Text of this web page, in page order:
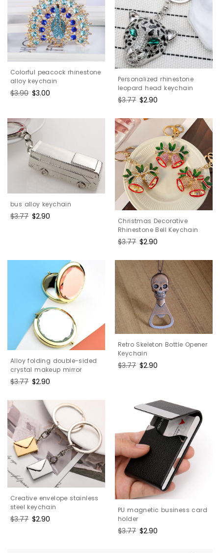
Colorful peacock rhinestone
alloy keychain
Regular
$3.90 Sale
$3.00
Personalized rhinestone
leopard head keychain
Regular
$3.77 Sale
$2.90
bus alloy keychain
Regular
$3.77 Sale
$2.90
Christmas Decorative
Rhinestone Bell Keychain
Regular
$3.77 Sale
$2.90
Alloy folding double-sided
crystal makeup mirror
Regular
$3.77 Sale
$2.90
Retro Skeleton Bottle Opener
Keychain
Regular
$3.77 Sale
$2.90
Creative envelope stainless
steel keychain
Regular
$3.77 Sale
$2.90
PU magnetic business card
holder
Regular
$3.77 Sale
$2.90